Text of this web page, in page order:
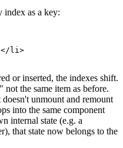
index as a key:
</ li>
or inserted, the indexes shift.
the same item as before.
doesn't unmount and remount
into the same component
internal state (e.g. a
that state now belongs to the